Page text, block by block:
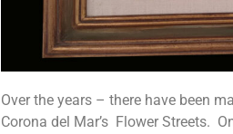
Over the years – there have been
Corona del Mar’s Flower Streets.